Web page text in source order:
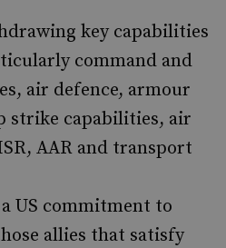
key capabilities
command and
air defence, armour
strike capabilities, air
AAR and transport
US commitment to
allies that satisfy